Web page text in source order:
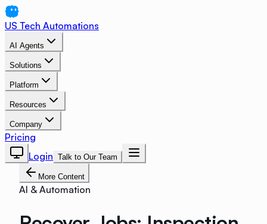
US Tech Automations
AI Agents
Solutions
Platform
Resources
Company
Pricing
Login Talk to Our Team
More Content
AI & Automation